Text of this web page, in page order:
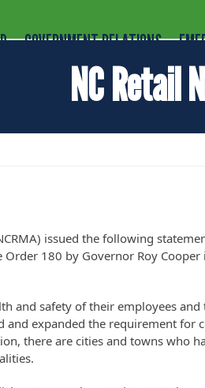
GOVERNMENT RELATIONS
NC Retail
issued the following
180 by Governor Roy
and safety of their employees
and expanded the requirement for
there are cities and towns who